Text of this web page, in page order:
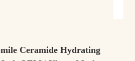
Ceramide Hydrating